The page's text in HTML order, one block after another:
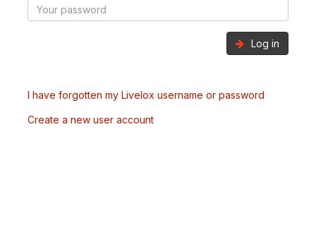
Log in
I have forgotten my Livelox username or password
Create a new user account